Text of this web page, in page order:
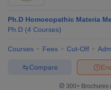
Ph.D Homoeopathic Materia
Ph.D (4 Courses)
Courses Fees Cut-Off
Compare
300+ Brochures